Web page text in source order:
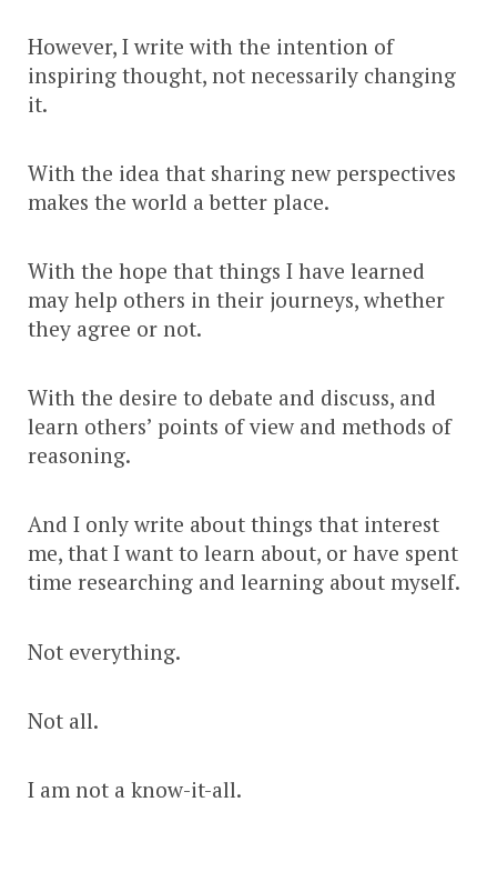
However, I write with the intention of
inspiring thought, not necessarily changing
it.
With the idea that sharing new perspectives
makes the world a better place.
With the hope that things I have learned
may help others in their journeys, whether
they agree or not.
With the desire to debate and discuss, and
learn others’ points of view and methods of
reasoning.
And I only write about things that interest
me, that I want to learn about, or have spent
time researching and learning about myself.
Not everything.
Not all.
I am not a know-it-all.